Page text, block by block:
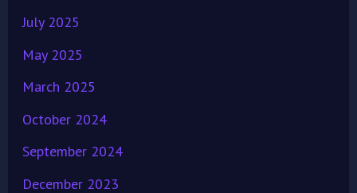
July 2025
May 2025
March 2025
October 2024
September 2024
December 2023